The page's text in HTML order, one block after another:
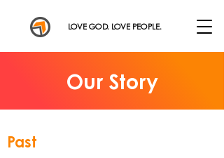
LOVE GOD. LOVE PEOPLE.
Our Story
Past